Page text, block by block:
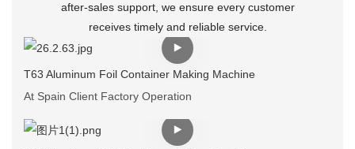
after‑sales support, we ensure every customer
receives timely and reliable service.
T63 Aluminum Foil Container Making Machine
At Spain Client Factory Operation